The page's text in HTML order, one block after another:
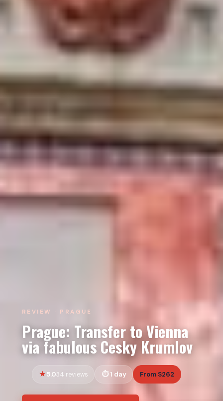
REVIEW · PRAGUE
Prague: Transfer to Vienna
via fabulous Cesky Krumlov
5.034 reviews 1 day From $262